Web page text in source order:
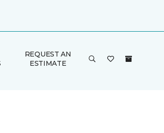
REQUEST AN
ESTIMATE